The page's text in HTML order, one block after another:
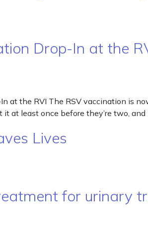
Drop-In at the
at the RVI The RSV vaccination is
it at least once before they’re two,
Lives
for urinary